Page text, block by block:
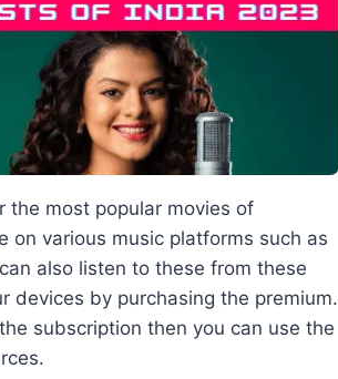
the most popular movies of
on various music platforms such as
also listen to these from these
devices by purchasing the premium.
subscription then you can use the